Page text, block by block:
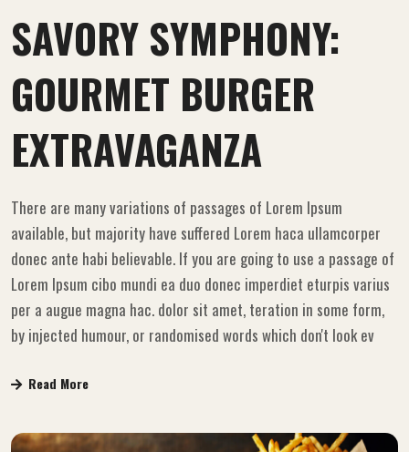
SAVORY SYMPHONY:
GOURMET BURGER
EXTRAVAGANZA
There are many variations of passages of Lorem Ipsum
available, but majority have suffered Lorem haca ullamcorper
donec ante habi believable. If you are going to use a passage of
Lorem Ipsum cibo mundi ea duo donec imperdiet eturpis varius
per a augue magna hac. dolor sit amet, teration in some form,
by injected humour, or randomised words which don't look ev
Read More